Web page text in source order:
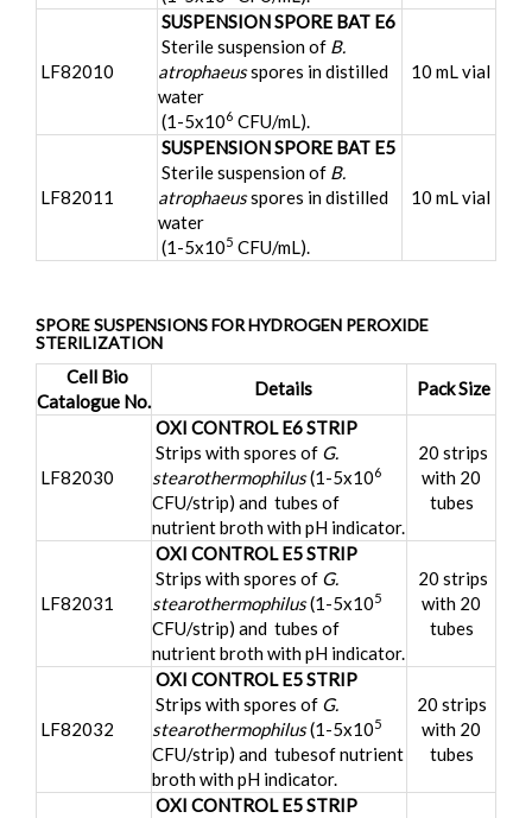
LF82010
SUSPENSION SPORE BAT E6
Sterile suspension of B.
atrophaeusspores in distilled
water
(1-5x106 CFU/mL).
10 mL vial
LF82011
SUSPENSION SPORE BAT E5
Sterile suspension of B.
atrophaeusspores in distilled
water
(1-5x105 CFU/mL).
10 mL vial
SPORE SUSPENSIONS FOR HYDROGEN PEROXIDE
STERILIZATION
Cell Bio
Catalogue No.
Details Pack Size
LF82030
OXI CONTROL E6 STRIP
Strips with spores of G.
stearothermophilus(1-5x106
CFU/strip) and tubes of
nutrient broth with pH indicator.
20 strips
with 20
tubes
LF82031
OXI CONTROL E5 STRIP
Strips with spores of G.
stearothermophilus(1-5x105
CFU/strip) and tubes of
nutrient broth with pH indicator.
20 strips
with 20
tubes
LF82032
OXI CONTROL E5 STRIP
Strips with spores of G.
stearothermophilus(1-5x105
CFU/strip) and tubesof nutrient
broth with pH indicator.
20 strips
with 20
tubes
OXI CONTROL E5 STRIP